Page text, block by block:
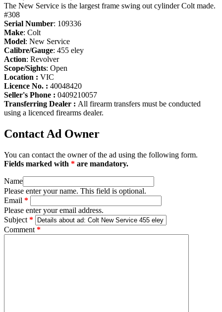
The New Service is the largest frame swing out cylinder Colt made.
#308
Serial Number: 109336
Make: Colt
Model: New Service
Calibre/Gauge: 455 eley
Action: Revolver
Scope/Sights: Open
Location : VIC
Licence No. : 40048420
Seller's Phone : 0409210057
Transferring Dealer : All firearm transfers must be conducted
using a licenced firearms dealer.
Contact Ad Owner
You can contact the owner of the ad using the following form.
Fields marked with * are mandatory.
Name
Please enter your name. This field is optional.
Email *
Please enter your email address.
Subject *
Comment *